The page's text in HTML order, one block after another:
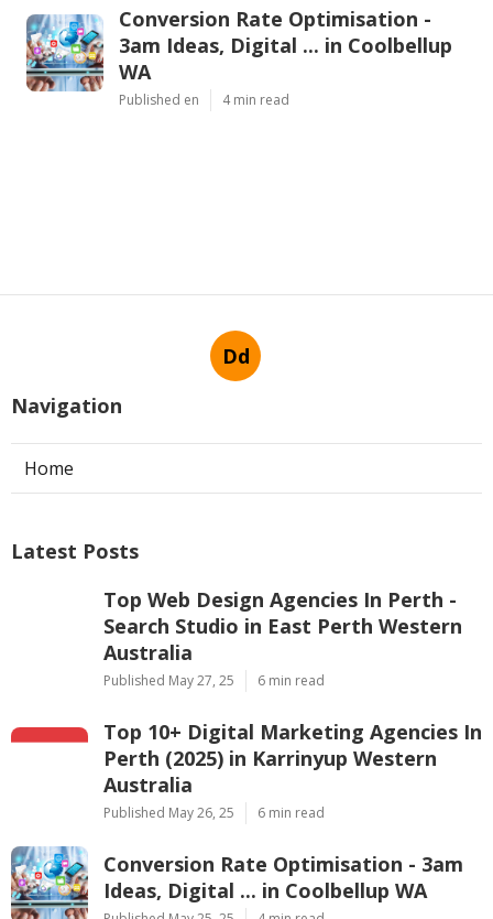
Conversion Rate Optimisation -
3am Ideas, Digital ... in Coolbellup
WA
Published en 4 min read
Dd
Navigation
Home
Latest Posts
Top Web Design Agencies In Perth -
Search Studio in East Perth Western
Australia
Published May 27, 25 6 min read
Top 10+ Digital Marketing Agencies In
Perth (2025) in Karrinyup Western
Australia
Published May 26, 25 6 min read
Conversion Rate Optimisation - 3am
Ideas, Digital ... in Coolbellup WA